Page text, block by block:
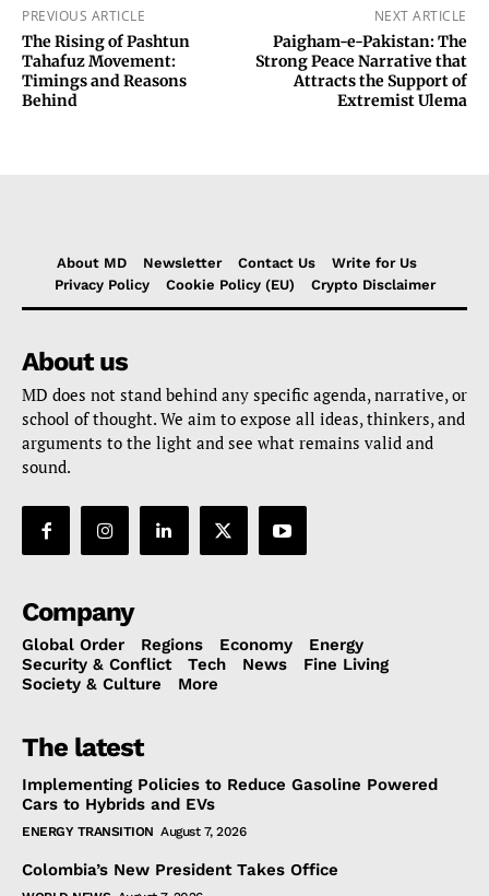
PREVIOUS ARTICLE
The Rising of Pashtun
Tahafuz Movement:
Timings and Reasons
Behind
NEXT ARTICLE
Paigham-e-Pakistan: The
Strong Peace Narrative that
Attracts the Support of
Extremist Ulema
About MD Newsletter Contact Us
Write for Us
Privacy Policy
Cookie Policy (EU) Crypto Disclaimer
About us
MD does not stand behind any specific agenda, narrative, or
school of thought. We aim to expose all ideas, thinkers, and
arguments to the light and see what remains valid and
sound.
Company
Global Order Regions Economy
Energy
Security & Conflict
Tech News
Fine Living
Society & Culture
More
The latest
Implementing Policies to Reduce Gasoline Powered
Cars to Hybrids and EVs
ENERGY TRANSITION August 7, 2026
Colombia’s New President Takes Office